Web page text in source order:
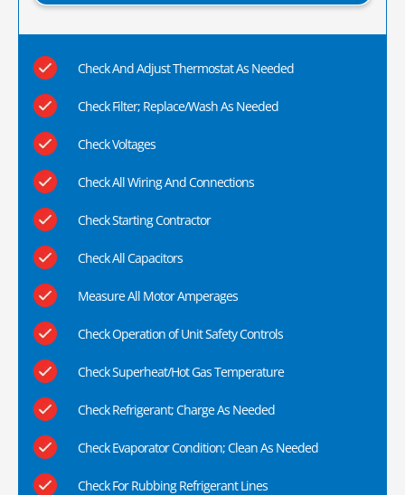
Check And Adjust Thermostat As Needed
Check Filter; Replace/Wash As Needed
Check Voltages
Check All Wiring And Connections
Check Starting Contractor
Check All Capacitors
Measure All Motor Amperages
Check Operation of Unit Safety Controls
Check Superheat/Hot Gas Temperature
Check Refrigerant; Charge As Needed
Check Evaporator Condition; Clean As Needed
Check For Rubbing Refrigerant Lines